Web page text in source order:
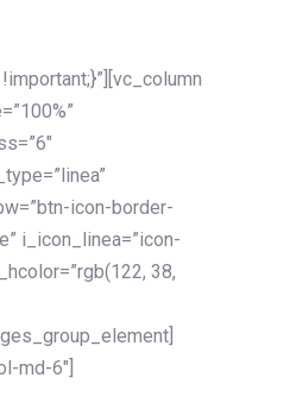
icon-border-
i_icon_linea=”icon-
38,
md-6″]